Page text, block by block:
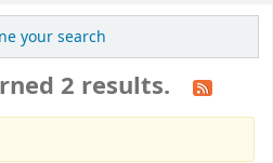
your search
2 results.